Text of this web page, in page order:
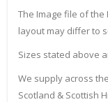
The Image file of
layout may differ to
Sizes stated above
We supply across
Scotland & Scottish